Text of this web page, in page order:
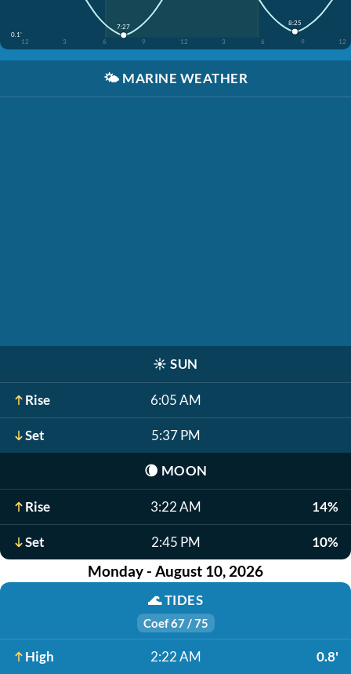
0.1'
12
3 6 9 12 3 6 9 12
7:27 8:25
🌤️ MARINE WEATHER
☀️ SUN
Rise 6:05 AM
Set 5:37 PM
🌘 MOON
Rise 3:22 AM 14%
Set 2:45 PM 10%
Monday - August 10, 2026
🌊TIDES
Coef 67 / 75
High 2:22 AM 0.8'